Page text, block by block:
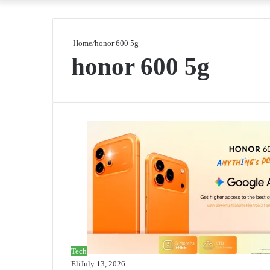
Home/honor 600 5g
honor 600 5g
Tech
EliJuly 13, 2026